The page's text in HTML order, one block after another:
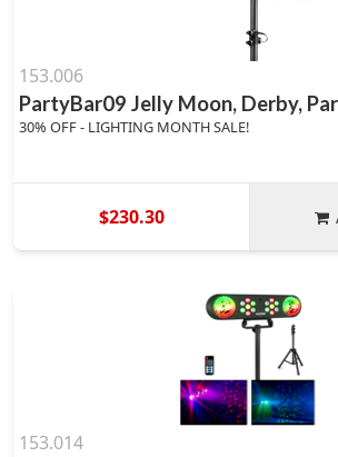
153.006
PartyBar09 Jelly Moon, Derby,
30% OFF - LIGHTING MONTH SALE!
$230.30
153.014